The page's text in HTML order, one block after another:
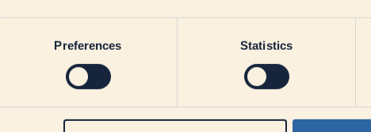
Preferences Statistics
DMK aims for. What exactly does this mean for
solution to hand. Instead, it's about trusting your team's capabilities and
managers can activate their team's expertise, involve them more,
managers, employees, and the company as a whole.
DMK's understanding of leadership?